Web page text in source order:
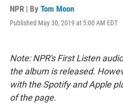
NPR | By Tom Moon
Published May 30, 2019 at 5:00 AM EDT
Note: NPR's First Listen
the album is released.
with the Spotify and Apple
of the page.